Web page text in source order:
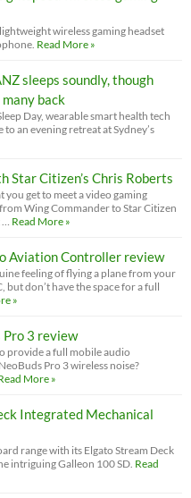
wireless gaming headset
Read More »
sleeps soundly, though
back
Day, wearable smart health tech
an evening retreat at Sydney’s
Star Citizen’s Chris Roberts
you get to meet a video gaming
Wing Commander to Star Citizen
… Read More »
Aviation Controller review
feeling of flying a plane from your
but don’t have the space for a full
»
Pro 3 review
provide a full mobile audio
Pro 3 wireless noise?
More »
Integrated Mechanical
range with its Elgato Stream Deck
intriguing Galleon 100 SD. Read